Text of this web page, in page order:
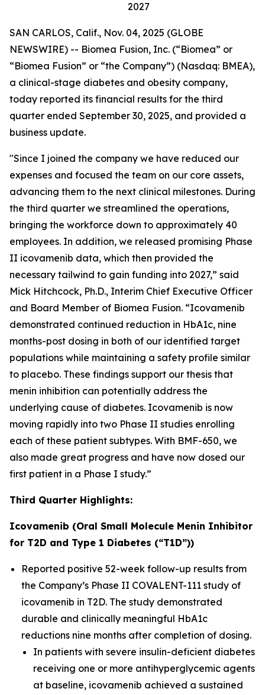
2027
SAN CARLOS, Calif., Nov. 04, 2025 (GLOBE
NEWSWIRE) -- Biomea Fusion, Inc. (“Biomea” or
“Biomea Fusion” or “the Company”) (Nasdaq: BMEA),
a clinical-stage diabetes and obesity company,
today reported its financial results for the third
quarter ended September 30, 2025, and provided a
business update.
"Since I joined the company we have reduced our
expenses and focused the team on our core assets,
advancing them to the next clinical milestones. During
the third quarter we streamlined the operations,
bringing the workforce down to approximately 40
employees. In addition, we released promising Phase
II icovamenib data, which then provided the
necessary tailwind to gain funding into 2027,” said
Mick Hitchcock, Ph.D., Interim Chief Executive Officer
and Board Member of Biomea Fusion. “Icovamenib
demonstrated continued reduction in HbA1c, nine
months-post dosing in both of our identified target
populations while maintaining a safety profile similar
to placebo. These findings support our thesis that
menin inhibition can potentially address the
underlying cause of diabetes. Icovamenib is now
moving rapidly into two Phase II studies enrolling
each of these patient subtypes. With BMF-650, we
also made great progress and have now dosed our
first patient in a Phase I study.”
Third Quarter Highlights:
Icovamenib (Oral Small Molecule Menin Inhibitor
for T2D and Type 1 Diabetes (“T1D”))
Reported positive 52-week follow-up results from
the Company’s Phase II COVALENT-111 study of
icovamenib in T2D. The study demonstrated
durable and clinically meaningful HbA1c
reductions nine months after completion of dosing.
In patients with severe insulin-deficient diabetes
receiving one or more antihyperglycemic agents
at baseline, icovamenib achieved a sustained